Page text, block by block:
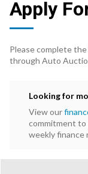
Apply
Please complete
through Auto
Looking for
View our
commitment to
weekly finance